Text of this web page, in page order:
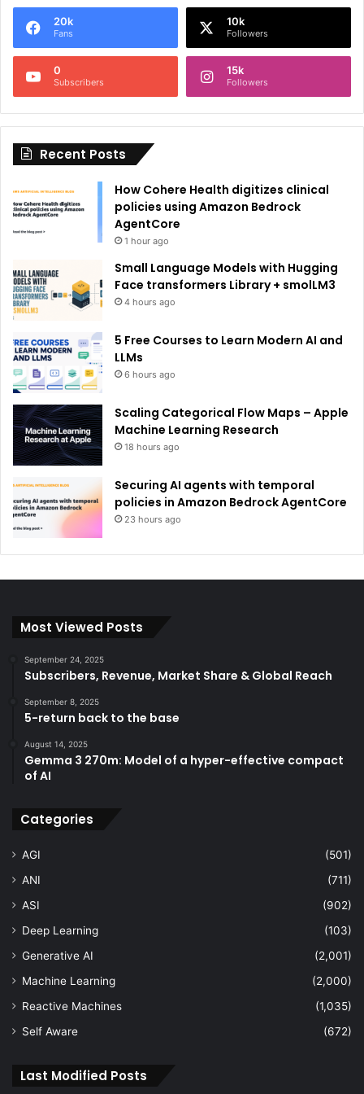
e
n
i
:
20k
Fans
10k
Followers
0
Subscribers
15k
Followers
Recent Posts
How Cohere Health digitizes clinical
policies using Amazon Bedrock
AgentCore
1 hour ago
Small Language Models with Hugging
Face transformers Library + smolLM3
4 hours ago
5 Free Courses to Learn Modern AI and
LLMs
6 hours ago
Scaling Categorical Flow Maps – Apple
Machine Learning Research
18 hours ago
Securing AI agents with temporal
policies in Amazon Bedrock AgentCore
23 hours ago
Most Viewed Posts
September 24, 2025
Subscribers, Revenue, Market Share & Global Reach
September 8, 2025
5-return back to the base
August 14, 2025
Gemma 3 270m: Model of a hyper-effective compact
of AI
Categories
AGI
(501)
ANI
(711)
ASI
(902)
Deep Learning
(103)
Generative AI
(2,001)
Machine Learning
(2,000)
Reactive Machines
(1,035)
Self Aware
(672)
Last Modified Posts